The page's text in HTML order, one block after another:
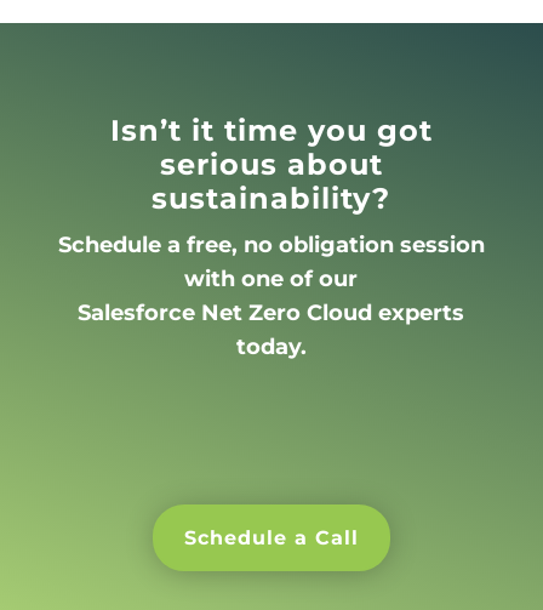
Isn’t it time you got
serious about
sustainability?
Schedule a free, no obligation session
with one of our
Salesforce Net Zero Cloud experts
today.
Schedule a Call